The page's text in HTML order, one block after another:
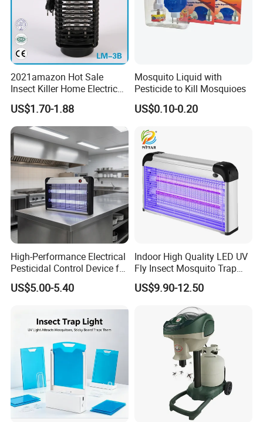
2021amazon Hot Sale
Insect Killer Home Electric
Mosquito Killer Lamp Bug
Zapper Mosquito Trap
US$1.70-1.88
Mosquito Liquid with
Pesticide to Kill Mosquioes
US$0.10-0.20
High-Performance Electrical
Pesticidal Control Device for
Garden Use
US$5.00-5.40
Indoor High Quality LED UV
Fly Insect Mosquito Trap
Killer Lamp with Electric
Repellent Silent Design
US$9.90-12.50